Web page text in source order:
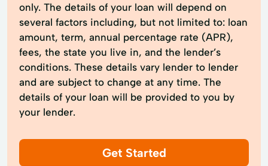
only. The details of your loan will depend on
several factors including, but not limited to: loan
amount, term, annual percentage rate (APR),
fees, the state you live in, and the lender’s
conditions. These details vary lender to lender
and are subject to change at any time. The
details of your loan will be provided to you by
your lender.
Get Started